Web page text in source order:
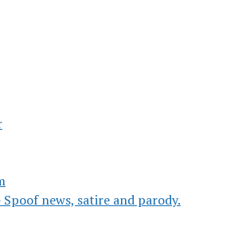
news, satire and parody.